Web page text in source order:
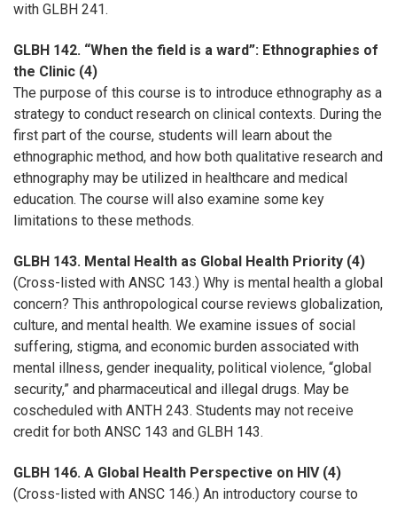
with GLBH 241.
GLBH 142. “When the field is a ward”: Ethnographies of
the Clinic (4)
The purpose of this course is to introduce ethnography as a
strategy to conduct research on clinical contexts. During the
first part of the course, students will learn about the
ethnographic method, and how both qualitative research and
ethnography may be utilized in healthcare and medical
education. The course will also examine some key
limitations to these methods.
GLBH 143. Mental Health as Global Health Priority (4)
(Cross-listed with ANSC 143.) Why is mental health a global
concern? This anthropological course reviews globalization,
culture, and mental health. We examine issues of social
suffering, stigma, and economic burden associated with
mental illness, gender inequality, political violence, “global
security,” and pharmaceutical and illegal drugs. May be
coscheduled with ANTH 243. Students may not receive
credit for both ANSC 143 and GLBH 143.
GLBH 146. A Global Health Perspective on HIV (4)
(Cross-listed with ANSC 146.) An introductory course to